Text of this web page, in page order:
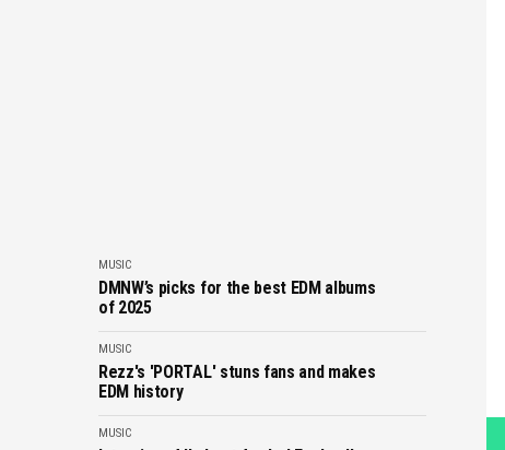
MUSIC
DMNW’s picks for the best EDM albums
of 2025
MUSIC
Rezz's 'PORTAL' stuns fans and makes
EDM history
MUSIC